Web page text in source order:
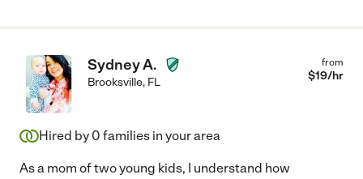
Sydney A.
Brooksville, FL
from
$19/hr
Hired by 0 families in your area
As a mom of two young kids, I understand how